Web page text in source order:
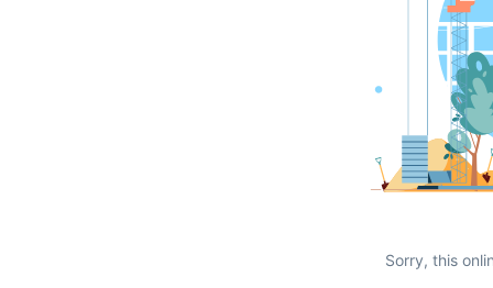
Sorry, this